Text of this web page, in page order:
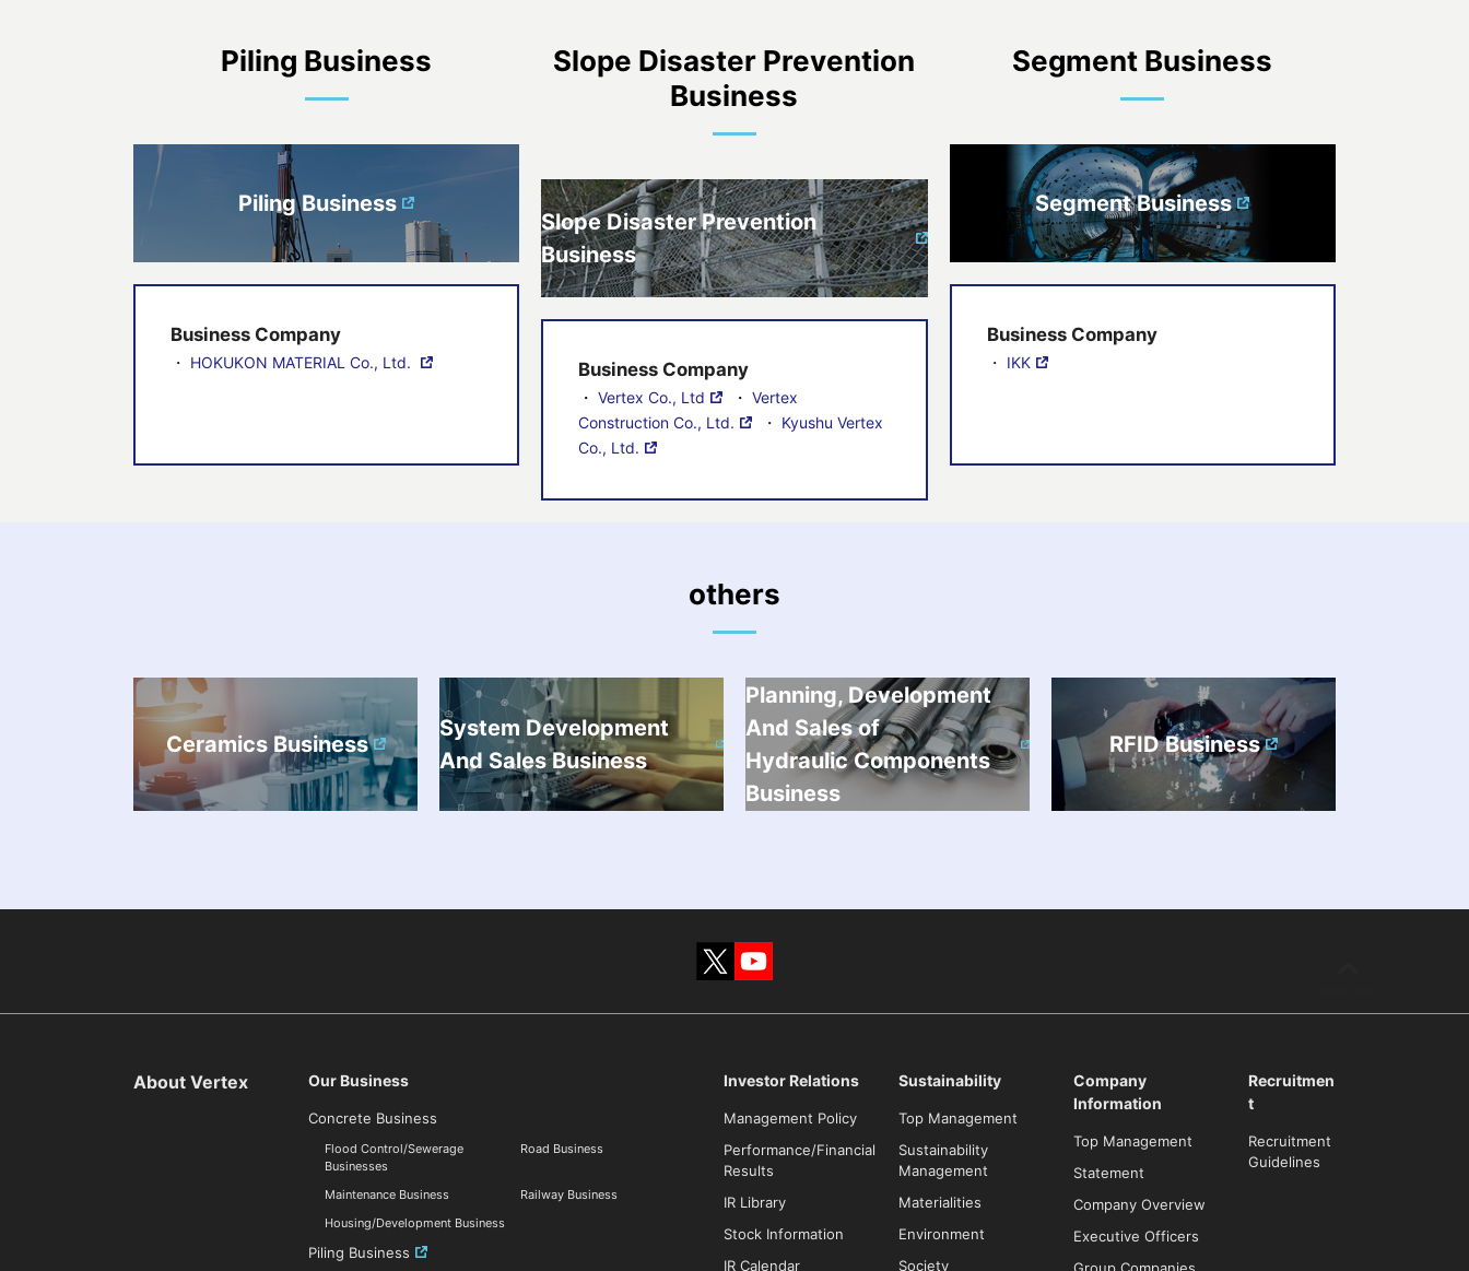
Piling Business
Piling Business
Business Company
・ HOKUKON MATERIAL Co., Ltd.
Slope Disaster Prevention
Business
Slope Disaster Prevention
Business
Business Company
・Vertex Co., Ltd ・Vertex
Construction Co., Ltd.
・ Kyushu Vertex
Co., Ltd.
Segment Business
Segment Business
Business Company
・ IKK
others
Ceramics Business
System Development
And Sales Business
Planning, Development
And Sales of
Hydraulic Components
Business
RFID Business
About Vertex Our Business
Concrete Business
Flood Control/Sewerage
Businesses
Road Business
Maintenance Business
Railway Business
Housing/Development Business
Piling Business
Investor Relations
Management Policy
Performance/Financial
Results
IR Library
Stock Information
IR Calendar
Sustainability
Top Management
Sustainability
Management
Materialities
Environment
Society
Company
Information
Top Management
Statement
Company Overview
Executive Officers
Group Companies
Recruitmen
t
Recruitment
Guidelines